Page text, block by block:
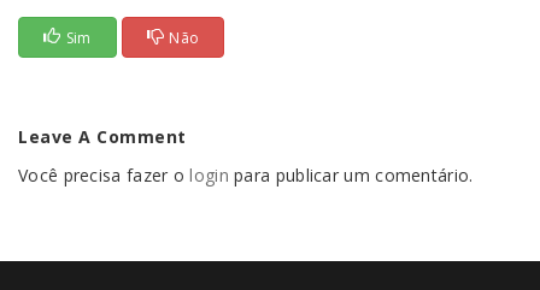
Sim Não
Leave A Comment
Você precisa fazer ologin para publicar um comentário.